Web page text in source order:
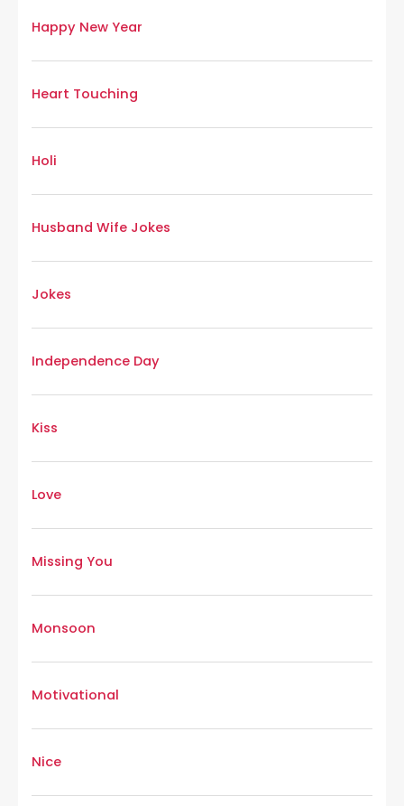
Happy New Year
Heart Touching
Holi
Husband Wife Jokes
Jokes
Independence Day
Kiss
Love
Missing You
Monsoon
Motivational
Nice